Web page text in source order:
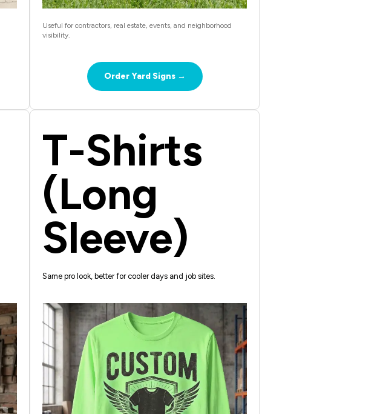
Useful for contractors, real estate, events, and neighborhood
visibility.
Order Yard Signs →
T-Shirts
(Long
Sleeve)
Same pro look, better for cooler days and job sites.